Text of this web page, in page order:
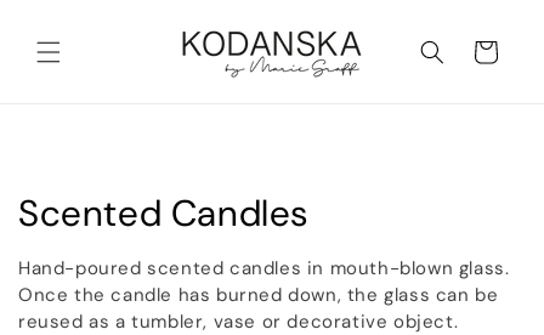
content
Cart
C
o
l
Scented Candles
Hand-poured scented candles in mouth-blown glass.
Once the candle has burned down, the glass can be
reused as a tumbler, vase or decorative object.